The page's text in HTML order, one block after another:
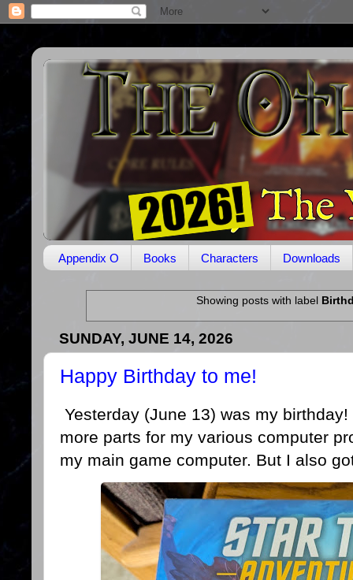
Appendix O Books Characters Downloads
Showing posts with label
SUNDAY, JUNE 14, 2026
Happy Birthday to me!
Yesterday (June 13) was my
more parts for my various computer
my main game computer. But I also